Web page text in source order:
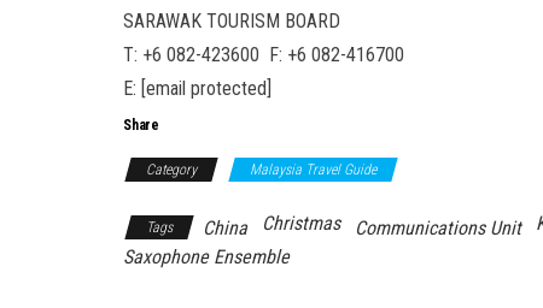
SARAWAK TOURISM BOARD
T: +6 082-423600 F: +6 082-416700
E: [email protected]
Share
Category Malaysia Travel Guide
Tags China Christmas Communications Unit
Saxophone Ensemble